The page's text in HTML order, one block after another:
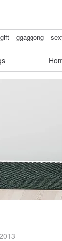
gift ggaggong